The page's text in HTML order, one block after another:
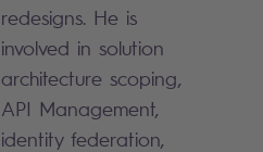
redesigns. He is
involved in solution
architecture scoping,
API Management,
identity federation,